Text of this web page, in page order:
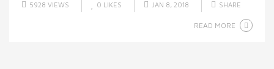
5928 VIEWS 0 LIKES JAN 8, 2018 SHARE
READ MORE